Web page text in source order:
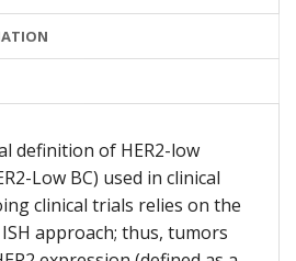
definition of HER2-low
Low BC) used in clinical
clinical trials relies on the
approach; thus, tumors